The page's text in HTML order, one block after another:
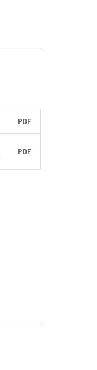
PDF
PDF